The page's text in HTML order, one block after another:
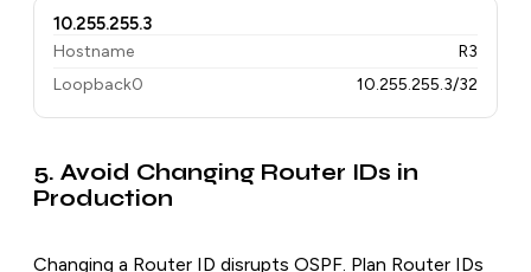
10.255.255.3
Hostname
R3
Loopback0
10.255.255.3/32
5. Avoid Changing Router IDs in
Production
Changing a Router ID disrupts OSPF. Plan Router IDs